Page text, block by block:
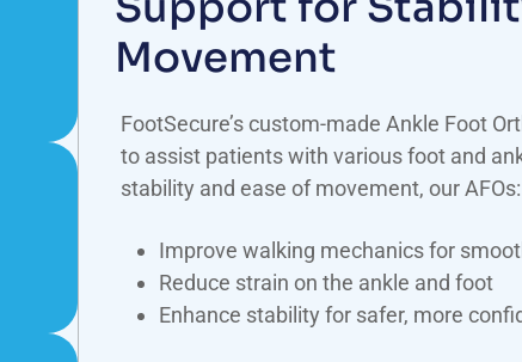
Movement
FootSecure’s custom-made Ankle Foot
to assist patients with various foot and
stability and ease of movement, our AFOs:
Improve walking mechanics for
Reduce strain on the ankle and foot
Enhance stability for safer, more